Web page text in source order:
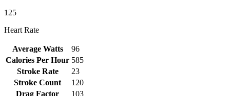
125
Heart Rate
Average Watts
96
Calories Per Hour 585
Stroke Rate
23
Stroke Count
120
Drag Factor
103